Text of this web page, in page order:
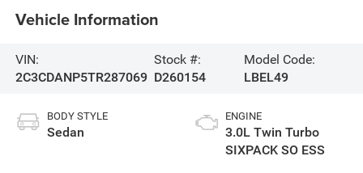
Vehicle Information
VIN:
2C3CDANP5TR287069
Stock #:
D260154
Model Code:
LBEL49
BODY STYLE
Sedan
ENGINE
3.0L Twin Turbo
SIXPACK SO ESS